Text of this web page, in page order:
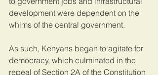
development were dependent on the
whims of the central government.
As such, Kenyans began to agitate for
democracy, which culminated in the
repeal of Section 2A of the Constitution